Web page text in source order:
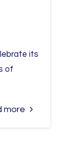
its
of
more